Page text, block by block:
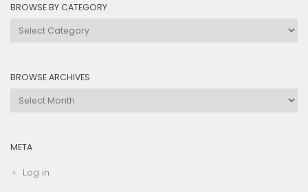
BROWSE BY CATEGORY
Browse
BROWSE ARCHIVES
Browse
META
Log in